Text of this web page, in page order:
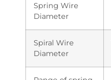
Spring Wire
Diameter
Spiral Wire
Diameter